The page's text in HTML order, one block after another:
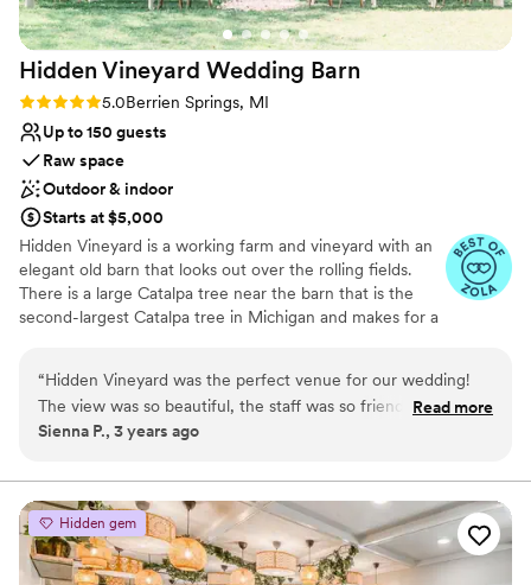
this venue, I highly recommend contacting Rush
Lake Memories! We are so grateful for all that
they did to contribute to our special day!”
Hidden Vineyard Wedding Barn
Rating: 5.0 (6 reviews)
5.0Berrien Springs, MI
Up to 150 guests
Raw space
Outdoor & indoor
Starts at $5,000
Hidden Vineyard is a working farm and vineyard with an
elegant old barn that looks out over the rolling fields.
There is a large Catalpa tree near the barn that is the
second-largest Catalpa tree in Michigan and makes for a
overlooks the vineyard.
Why you'll love this venue
Has a dance floor for celebration
Venue considerations
Not for you if you're looking for a sleek and
“Hidden Vineyard was the perfect venue for our wedding!
The view was so beautiful, the staff was so friendly, and they
were a huge help with planning our day. Not a single guest
was the perfect day!”
Read more
Sienna P., 3 years ago
Hidden gem